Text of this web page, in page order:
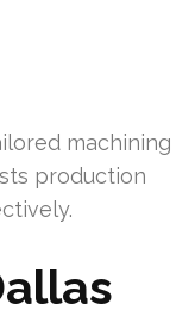
machining
production